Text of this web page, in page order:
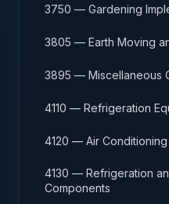
3750 — Gardening
3805 — Earth Moving
3895 — Miscellaneous
4110 — Refrigeration
4120 — Air Conditioning
4130 — Refrigeration
Components